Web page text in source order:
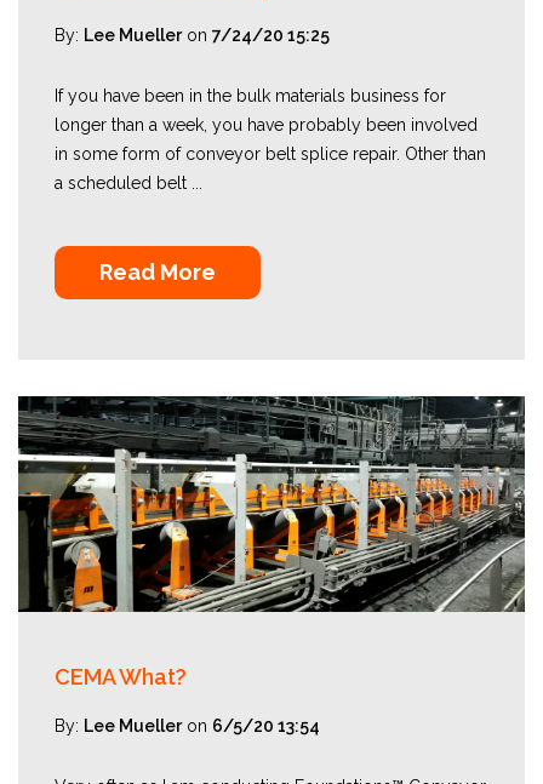
By: Lee Muelleron 7/24/20 15:25
If you have been in the bulk materials business for
longer than a week, you have probably been involved
in some form of conveyor belt splice repair. Other than
a scheduled belt ...
Read More
CEMA What?
By: Lee Muelleron 6/5/20 13:54